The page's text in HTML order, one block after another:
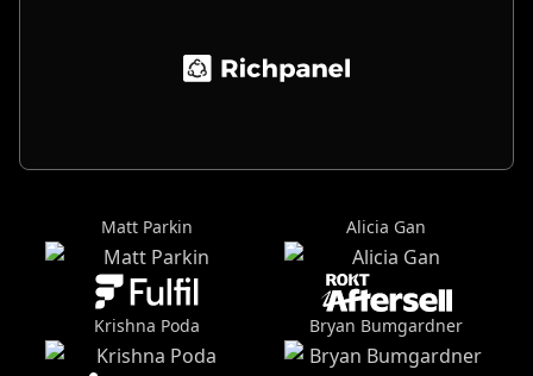
Matt Parkin Alicia Gan
Krishna Poda Bryan Bumgardner